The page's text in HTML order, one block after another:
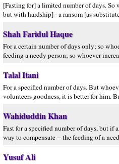
[Fasting for] a limited number of days.
but with hardship] - a ransom [as
Shah Faridul Haque
For a certain number of days only; so
feeding a needy person; so whoever
Talal Itani
For a specified number of days. But
volunteers goodness, it is better for him.
Wahiduddin Khan
Fast for a specified number of days, but
way to compensate -- the feeding of a
Yusuf Ali